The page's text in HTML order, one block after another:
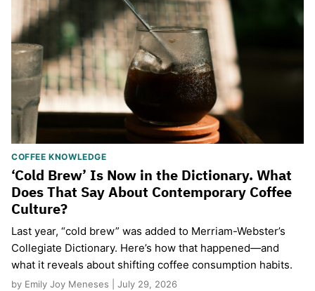
COFFEE KNOWLEDGE
‘Cold Brew’ Is Now in the Dictionary. What
Does That Say About Contemporary Coffee
Culture?
Last year, “cold brew” was added to Merriam-Webster’s
Collegiate Dictionary. Here’s how that happened—and
what it reveals about shifting coffee consumption habits.
by Emily Joy Meneses | July 29, 2026